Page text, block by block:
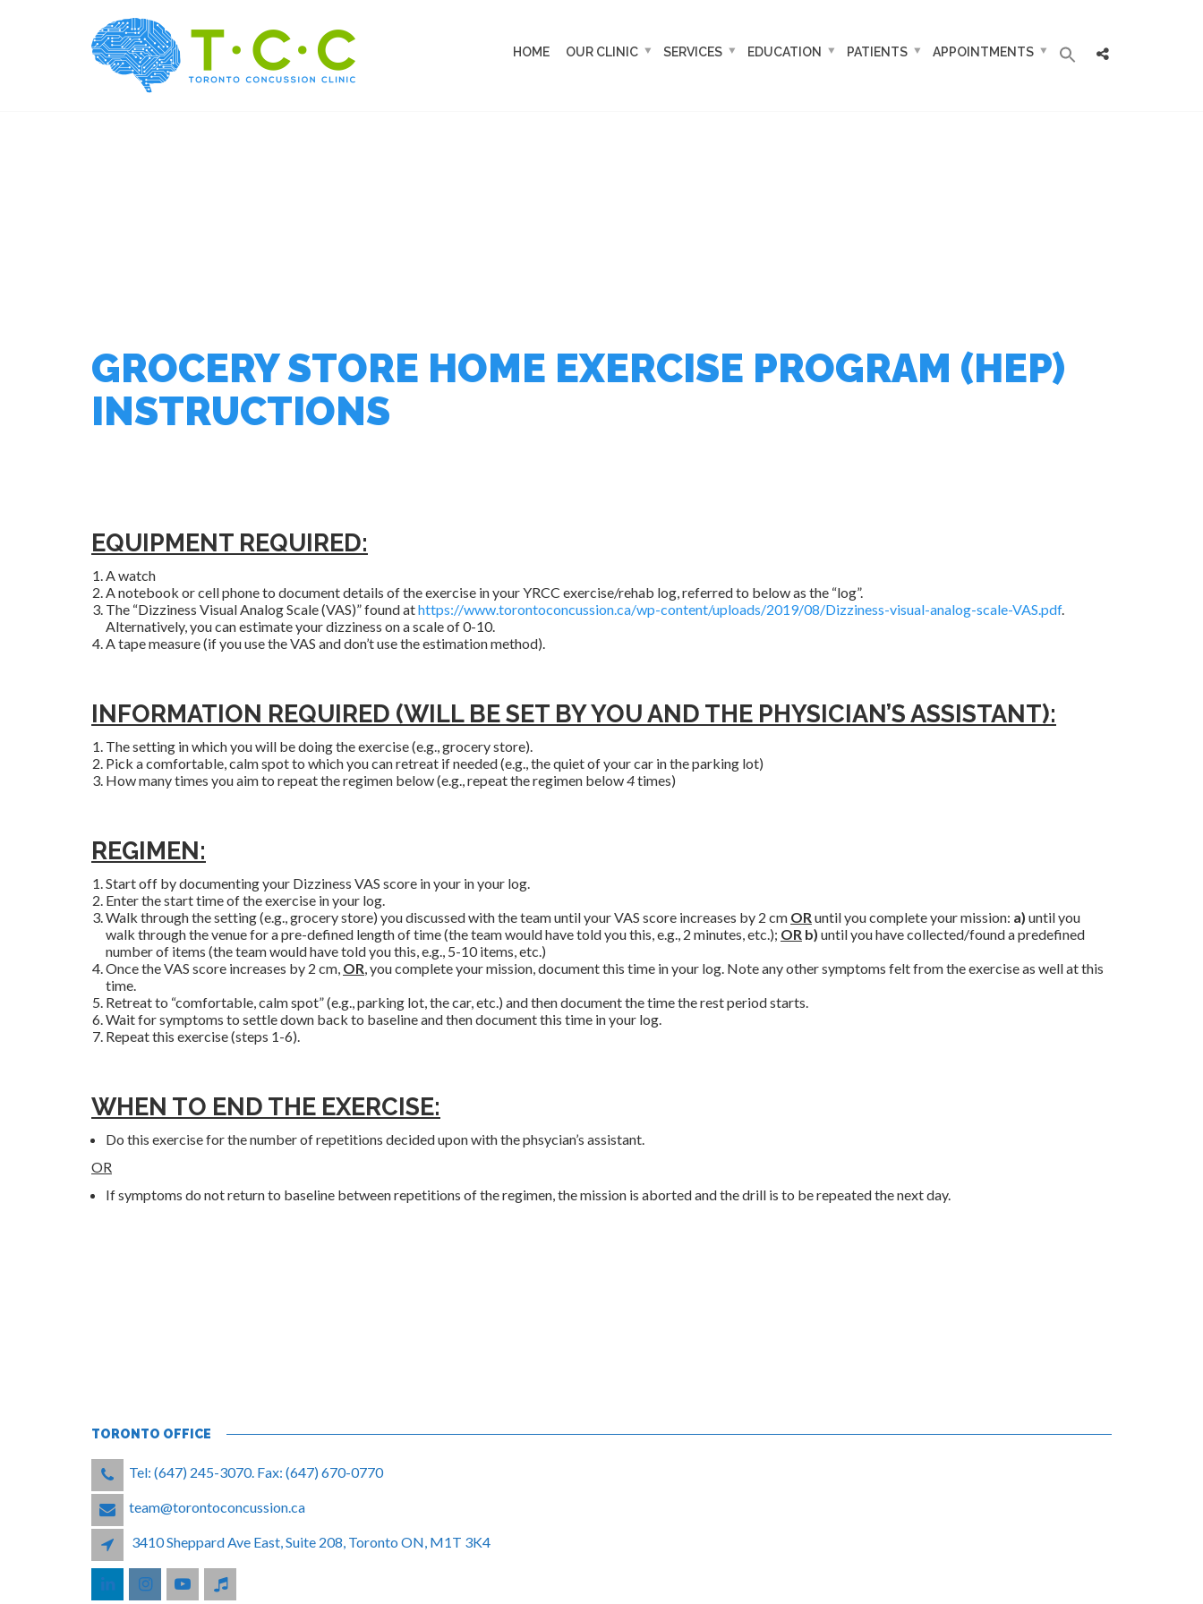
HOME OUR CLINIC SERVICES EDUCATION PATIENTS APPOINTMENTS
GROCERY STORE HOME EXERCISE PROGRAM (HEP)
INSTRUCTIONS
EQUIPMENT REQUIRED:
A watch
A notebook or cell phone to document details of the exercise in your YRCC exercise/rehab log, referred to below as the “log”.
The “Dizziness Visual Analog Scale (VAS)” found athttps://www.torontoconcussion.ca/wp-content/uploads/2019/08/Dizziness-visual-analog-scale-VAS.pdf.
Alternatively, you can estimate your dizziness on a scale of 0-10.
A tape measure (if you use the VAS and don’t use the estimation method).
INFORMATION REQUIRED (WILL BE SET BY YOU AND THE PHYSICIAN’S ASSISTANT):
The setting in which you will be doing the exercise (e.g., grocery store).
Pick a comfortable, calm spot to which you can retreat if needed (e.g., the quiet of your car in the parking lot)
How many times you aim to repeat the regimen below (e.g., repeat the regimen below4times)
REGIMEN:
Start off by documenting your Dizziness VAS score in your in your log.
Enter the start time of the exercise in your log.
Walk through the setting (e.g., grocery store) you discussed with the team until your VAS score increases by 2 cm ORuntil you complete your mission: a) until you
walk through the venue for a pre-defined length of time (the team would have told you this, e.g., 2 minutes, etc.); OR b) until you have collected/found a predefined
number of items (the team would have told you this, e.g., 5-10 items, etc.)
Once the VAS score increases by 2 cm, OR, you complete your mission, document this time in your log. Note any other symptoms felt from the exercise as well at this
time.
Retreat to “comfortable, calm spot” (e.g., parking lot, the car, etc.) and then document the time the rest period starts.
Wait for symptoms to settle down back to baseline and then document this time in your log.
Repeat this exercise (steps 1-6).
WHEN TO END THE EXERCISE:
Do this exercise for the number of repetitions decided upon with the phsycian’s assistant.
OR
If symptoms do not return to baseline between repetitions of the regimen, the mission is aborted and the drill is to be repeated the next day.
TORONTO OFFICE
Tel: (647) 245-3070. Fax: (647) 670-0770
team@torontoconcussion.ca
3410 Sheppard Ave East, Suite 208, Toronto ON, M1T 3K4